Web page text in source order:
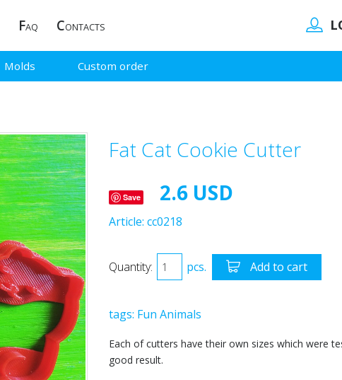
FAQ CONTACTS
Molds Custom order
Fat Cat Cookie Cutter
Save 2.6 USD
Article: cc0218
Quantity: pcs. Add to cart
tags: Fun Animals
Each of cutters have their own sizes which were
good result.